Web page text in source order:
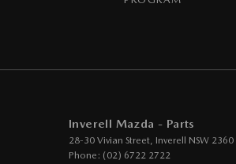
Inverell Mazda - Parts
28-30 Vivian Street, Inverell NSW 2360
Phone: (02) 6722 2722